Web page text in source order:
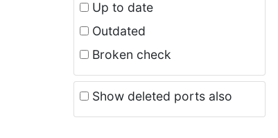
Up to date
Outdated
Broken check
Show deleted ports also